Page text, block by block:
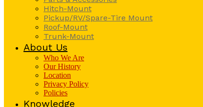
Hitch-Mount
Pickup/RV/Spare-Tire Mount
Roof-Mount
Trunk-Mount
About Us
Who We Are
Our History
Location
Privacy Policy
Policies
Knowledge